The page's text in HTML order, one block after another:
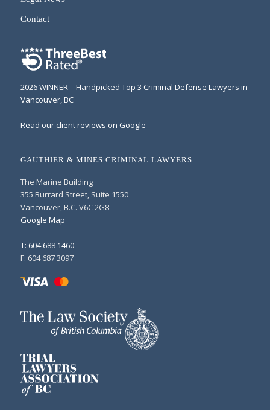
Contact
2026 WINNER – Handpicked Top 3 Criminal Defense Lawyers in
Vancouver, BC
Read our client reviews on Google
GAUTHIER & MINES CRIMINAL LAWYERS
The Marine Building
355 Burrard Street, Suite 1550
Vancouver, B.C. V6C 2G8
Google Map
T: 604 688 1460
F: 604 687 3097